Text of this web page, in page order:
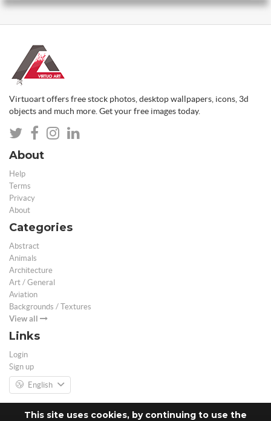
This site uses cookies, by continuing to use the
Virtuoart offers free stock photos, desktop wallpapers, icons, 3d
objects and much more. Get your free images today.
About
Help
Terms
Privacy
About
Categories
Abstract
Animals
Architecture
Art / General
Aviation
Backgrounds / Textures
View all
Links
Login
Sign up
English